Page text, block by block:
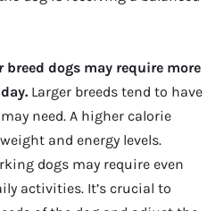
breed dogs may require more
Larger breeds tend to have
need. A higher calorie
and energy levels.
dogs may require even
activities. It’s crucial to